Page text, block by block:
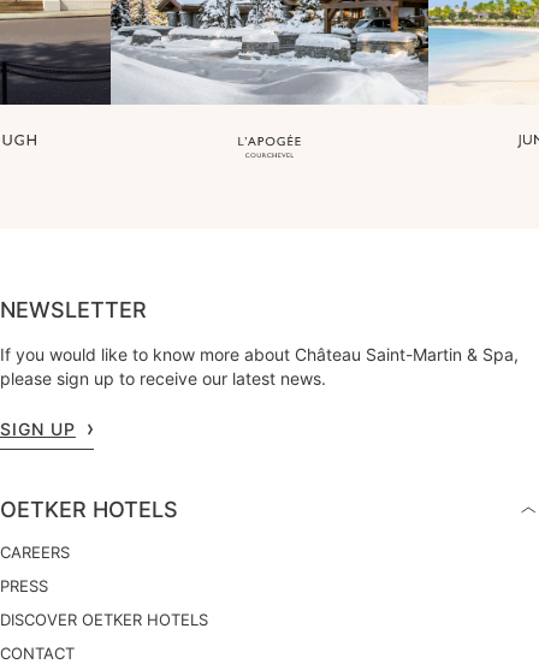
NEWSLETTER
If you would like to know more about Château Saint-Martin & Spa,
please sign up to receive our latest news.
SIGN UP
OETKER HOTELS
CAREERS
PRESS
DISCOVER OETKER HOTELS
CONTACT